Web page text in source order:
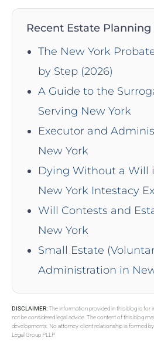
Recent Estate
The New York
by Step (2026)
A Guide to the
Serving New York
Executor and
New York
Dying Without a Will
New York Intestacy
Will Contests and
New York
Small Estate
Administration in
DISCLAIMER:The information provided in this blog is for
not be considered legal advice. The content of this blog
developments. No attorney-client relationship is formed
Legal Group PLLP.